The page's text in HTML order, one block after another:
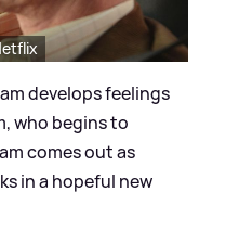
develops feelings
who begins to
comes out as
in a hopeful new